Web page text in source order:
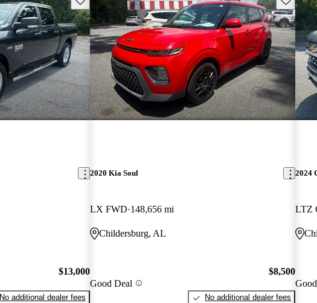
$13,000
No additional dealer fees
2020 Kia Soul
LX FWD 148,656 mi
Childersburg, AL
Good Deal
$8,500
No additional dealer fees
2024
LTZ